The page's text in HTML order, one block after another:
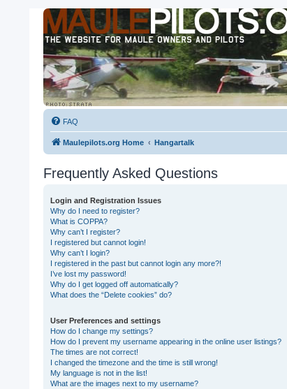
FAQ
Maulepilots.org Home Hangartalk
Frequently Asked Questions
Login and Registration Issues
Why do I need to register?
What is COPPA?
Why can’t I register?
I registered but cannot login!
Why can’t I login?
I registered in the past but cannot login any more?!
I’ve lost my password!
Why do I get logged off automatically?
What does the “Delete cookies” do?
User Preferences and settings
How do I change my settings?
How do I prevent my username appearing in the online user listings?
The times are not correct!
I changed the timezone and the time is still wrong!
My language is not in the list!
What are the images next to my username?